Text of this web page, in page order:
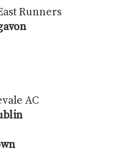
Runners
AC